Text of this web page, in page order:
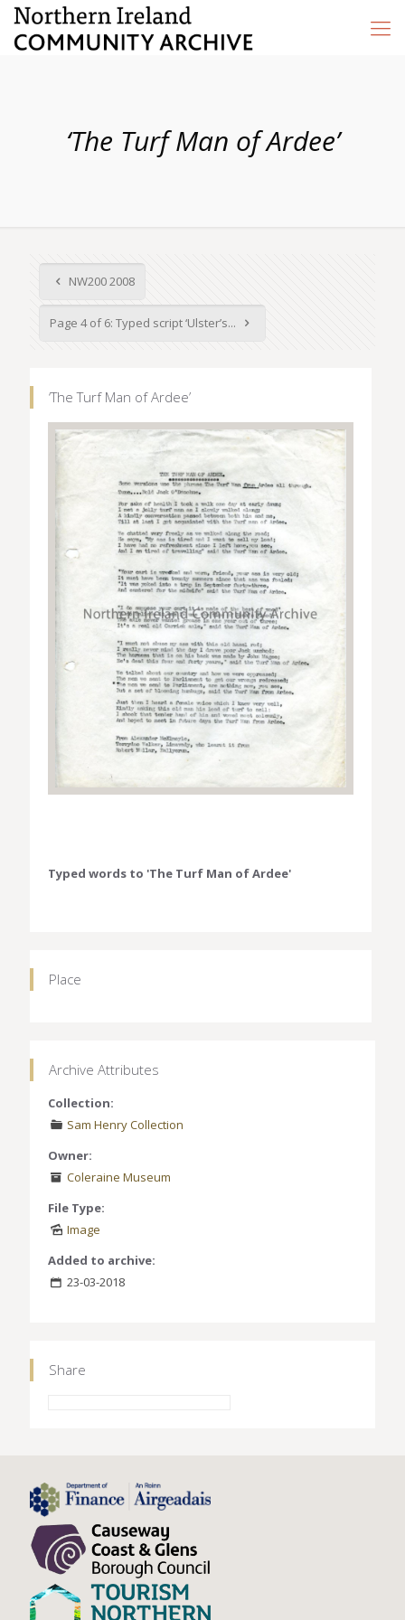
‘The Turf Man of Ardee’
NW200 2008
Page 4 of 6: Typed script ‘Ulster’s...
‘The Turf Man of Ardee’
Typed words to 'The Turf Man of Ardee'
Place
Archive Attributes
Collection:
Sam Henry Collection
Owner:
Coleraine Museum
File Type:
Image
Added to archive:
23-03-2018
Share